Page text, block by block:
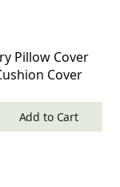
Pillow Cover
Cover
Add to Cart